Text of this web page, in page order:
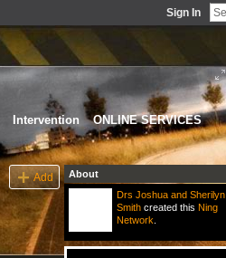
Sign In
Intervention
ONLINE SERVICES
Add
About
Drs Joshua and Sherilyn
Smithcreated this Ning
Network